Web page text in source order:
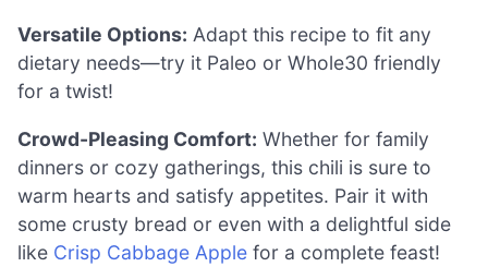
Versatile Options: Adapt this recipe to fit any
dietary needs—try it Paleo or Whole30 friendly
for a twist!
Crowd-Pleasing Comfort: Whether for family
dinners or cozy gatherings, this chili is sure to
warm hearts and satisfy appetites. Pair it with
some crusty bread or even with a delightful side
like Crisp Cabbage Apple for a complete feast!